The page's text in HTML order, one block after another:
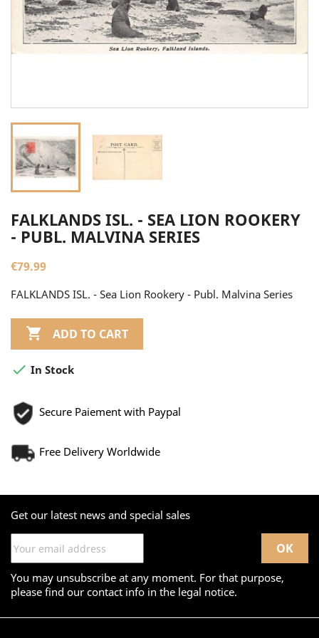
FALKLANDS ISL. - SEA LION ROOKERY
- PUBL. MALVINA SERIES
€79.99
FALKLANDS ISL. - Sea Lion Rookery - Publ. Malvina Series
 ADD TO CART
 In Stock
Secure Paiement with Paypal
Free Delivery Worldwide
Get our latest news and special sales
You may unsubscribe at any moment. For that purpose,
please find our contact info in the legal notice.